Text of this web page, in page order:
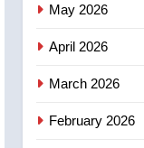
4
May 2026
April 2026
March 2026
February 2026